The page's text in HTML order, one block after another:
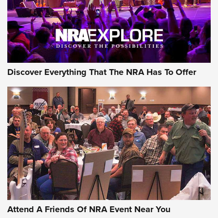
REVIEWS REVIEWS
NRA GUN OF THE WEEK
Gun of the Week: EAA Girsan Witness2311
CMXX | An Official Journal Of The NRA
EAA CORP,EAA GIRSAN WITNESS 2311,EAA CMXX WITNESS2311
DOUBLE STACK
Discover Everything That The NRA Has To Offer
Attend A Friends Of NRA Event Near You